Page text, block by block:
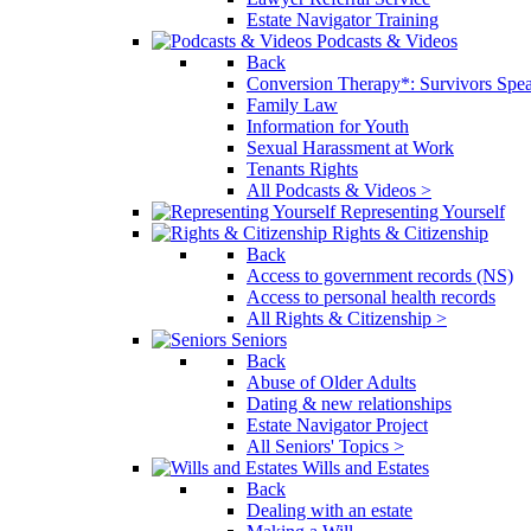
Estate Navigator Training
Podcasts & Videos
Back
Conversion Therapy*: Survivors
Family Law
Information for Youth
Sexual Harassment at Work
Tenants Rights
All Podcasts & Videos >
Representing Yourself
Rights & Citizenship
Back
Access to government records (NS)
Access to personal health records
All Rights & Citizenship >
Seniors
Back
Abuse of Older Adults
Dating & new relationships
Estate Navigator Project
All Seniors' Topics >
Wills and Estates
Back
Dealing with an estate